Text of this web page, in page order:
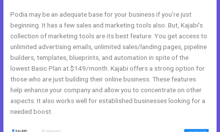
Podia may be an adequate base for your business if you’re just
beginning. It has a few sales and marketing tools also. But, Kajabi’s
collection of marketing tools are its best feature. You get access to
unlimited advertising emails, unlimited sales/landing pages, pipeline
builders, templates, blueprints, and automation in spite of the
lowest Basic Plan at $149/month. Kajabi offers a strong option for
those who are just building their online business. These features
help enhance your company and allow you to concentrate on other
aspects. It also works well for established businesses looking for a
needed boost.